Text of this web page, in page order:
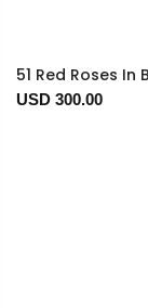
51 Red Roses In
USD 300.00